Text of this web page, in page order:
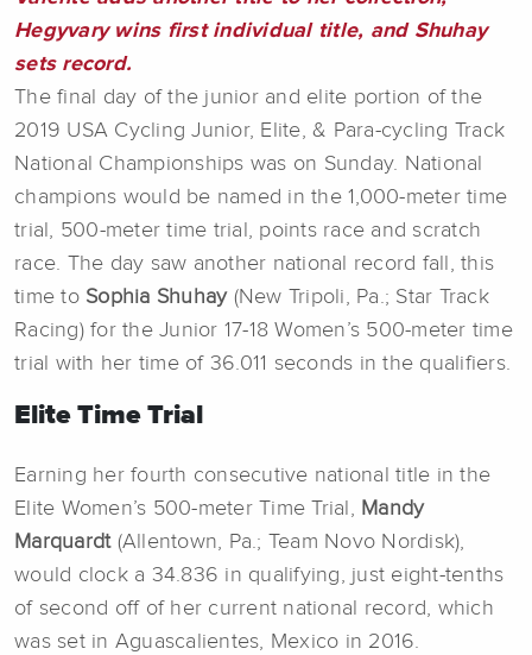
Hegyvary wins first individual title, and Shuhay
sets record.
The final day of the junior and elite portion of the
2019 USA Cycling Junior, Elite, & Para-cycling Track
National Championships was on Sunday. National
champions would be named in the 1,000-meter time
trial, 500-meter time trial, points race and scratch
race. The day saw another national record fall, this
time to Sophia Shuhay(New Tripoli, Pa.; Star Track
Racing) for the Junior 17-18 Women’s 500-meter time
trial with her time of 36.011 seconds in the qualifiers.
Elite Time Trial
Earning her fourth consecutive national title in the
Elite Women’s 500-meter Time Trial, Mandy
Marquardt (Allentown, Pa.; Team Novo Nordisk),
would clock a 34.836 in qualifying, just eight-tenths
of second off of her current national record, which
was set in Aguascalientes, Mexico in 2016.